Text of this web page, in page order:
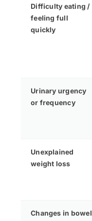
Difficulty eating /
feeling full
quickly
Urinary urgency
or frequency
Unexplained
weight loss
Changes in bowel